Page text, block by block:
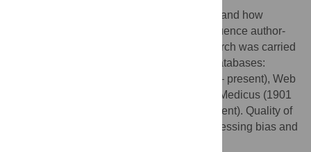
We conducted a scoping review to understand how
schistosome infection and alcohol use influence author-
defined health outcomes. A systematic search was carried
out on 3 March 2025 using the following databases:
PubMed (1946 – present), Embase (1974 – present), Web
of Science (1964 – present), Global Index Medicus (1901
– present), and Global Health (1973 – present). Quality of
studies was assessed descriptively by assessing bias and